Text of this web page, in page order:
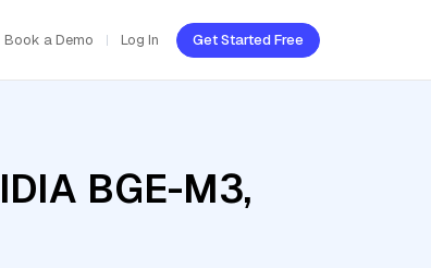
Book a Demo Log In Get Started Free
BGE-M3,